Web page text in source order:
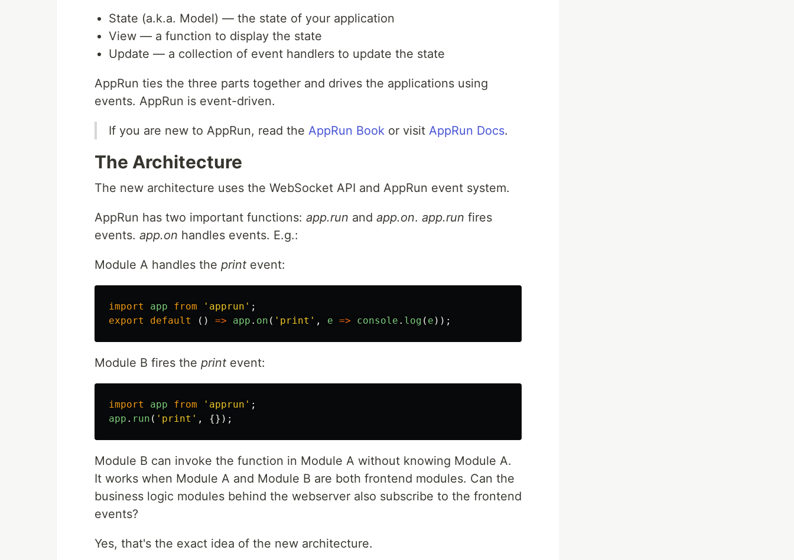
State (a.k.a. Model) — the state of your application
View — a function to display the state
Update — a collection of event handlers to update the state
AppRun ties the three parts together and drives the applications using
events. AppRun is event-driven.
If you are new to AppRun, read the AppRun Book or visit AppRun Docs.
The Architecture
The new architecture uses the WebSocket API and AppRun event system.
AppRun has two important functions: app.run and app.on. app.run fires
events. app.on handles events. E.g.:
Module A handles the print event:
import app from ' apprun ' ;
export
default () => app . on ( ' print ' , e => console . log ( e ));
Module B fires the print event:
import app from ' apprun ' ;
app . run ( ' print ' , {});
Module B can invoke the function in Module A without knowing Module A.
It works when Module A and Module B are both frontend modules. Can the
business logic modules behind the webserver also subscribe to the frontend
events?
Yes, that's the exact idea of the new architecture.